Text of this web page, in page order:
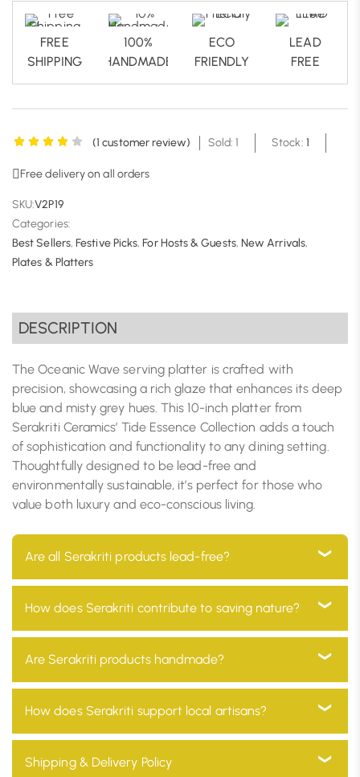
FREE
SHIPPING
100%
HANDMADE
ECO
FRIENDLY
LEAD
FREE
(1 customer review) Sold: 1 Stock: 1
Free delivery on all orders
SKU:V2P19
Categories:
Best Sellers,Festive Picks,For Hosts & Guests, New Arrivals,
Plates & Platters
DESCRIPTION
The Oceanic Wave serving platter is crafted with
precision, showcasing a rich glaze that enhances its deep
blue and misty grey hues. This 10-inch platter from
Serakriti Ceramics’ Tide Essence Collection adds a touch
of sophistication and functionality to any dining setting.
Thoughtfully designed to be lead-free and
environmentally sustainable, it’s perfect for those who
value both luxury and eco-conscious living.
Are all Serakriti products lead-free?
Yes, all our products are 100% lead-free, ensuring they
are safe for use in your home and environmentally
How does Serakriti contribute to saving nature?
At Serakriti, our main goal is to focus on sustainability.
Our products are manufactured with eco-friendly
environmental impact and promotes a non-toxic
environment.
Are Serakriti products handmade?
Absolutely! Every product at Serakriti is handcrafted
by our skilled craftsmen, adding a unique and
our traditional heritage.
How does Serakriti support local artisans?
We partner with local artisans across India, providing
Shipping & Delivery Policy